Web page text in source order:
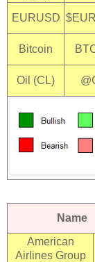
EURUSD
Bitcoin
Oil (CL)
Name
American
Airlines Group